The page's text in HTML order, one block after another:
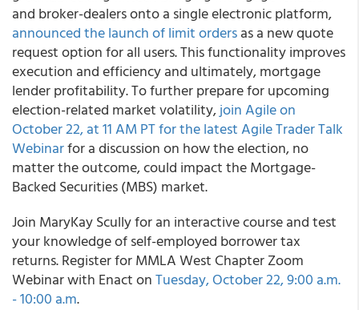
and broker-dealers onto a single electronic platform,
announced the launch of limit ordersas a new quote
request option for all users. This functionality improves
execution and efficiency and ultimately, mortgage
lender profitability. To further prepare for upcoming
election-related market volatility,join Agile on
October 22, at 11 AM PT for the latest Agile Trader Talk
Webinarfor a discussion on how the election, no
matter the outcome, could impact the Mortgage-
Backed Securities (MBS) market.
Join MaryKay Scully for an interactive course and test
your knowledge of self-employed borrower tax
returns. Register for MMLA West Chapter Zoom
Webinar with Enact onTuesday, October 22, 9:00 a.m.
- 10:00 a.m.